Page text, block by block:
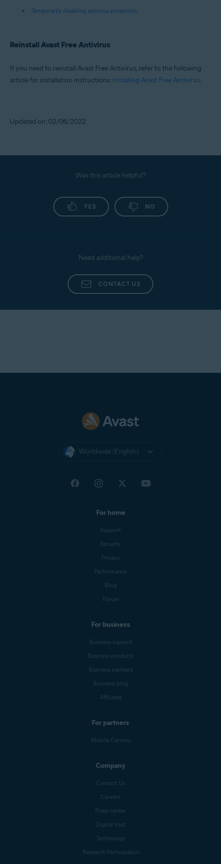
Temporarily disabling antivirus protection
Reinstall Avast Free Antivirus
If you need to reinstall Avast Free Antivirus, refer to the following
article for installation instructions: Installing Avast Free Antivirus.
Updated on: 02/06/2022
Was this article helpful?
YES NO
Need additional help?
CONTACT US
Worldwide (English)
For home
Support
Security
Privacy
Performance
Blog
Forum
For business
Business support
Business products
Business partners
Business blog
Affiliates
For partners
Mobile Carriers
Company
Contact Us
Careers
Press center
Digital trust
Technology
Research Participation